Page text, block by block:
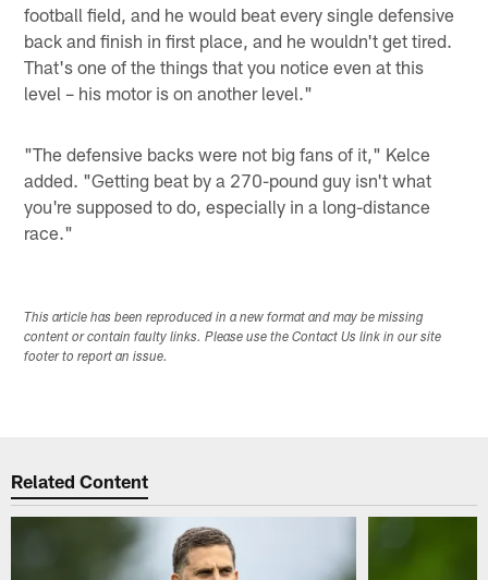
football field, and he would beat every single defensive
back and finish in first place, and he wouldn't get tired.
That's one of the things that you notice even at this
level – his motor is on another level."
"The defensive backs were not big fans of it," Kelce
added. "Getting beat by a 270-pound guy isn't what
you're supposed to do, especially in a long-distance
race."
This article has been reproduced in a new format and may be missing
content or contain faulty links. Please use the Contact Us link in our site
footer to report an issue.
Related Content